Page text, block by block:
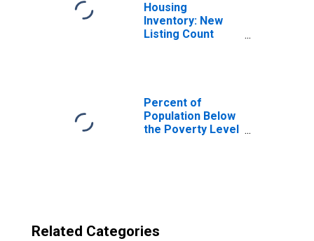
Housing
Inventory: New
Listing Count
Percent of
Population Below
the Poverty Level
Related Categories